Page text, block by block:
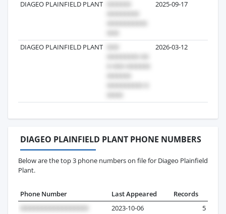
DIAGEO PLAINFIELD PLANT 2025-09-17
DIAGEO PLAINFIELD PLANT 2026-03-12
DIAGEO PLAINFIELD PLANT PHONE NUMBERS
Below are the top 3 phone numbers on file for Diageo Plainfield
Plant.
Phone Number Last Appeared
Records
2023-10-06
5